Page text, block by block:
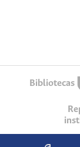
Bibliotecas